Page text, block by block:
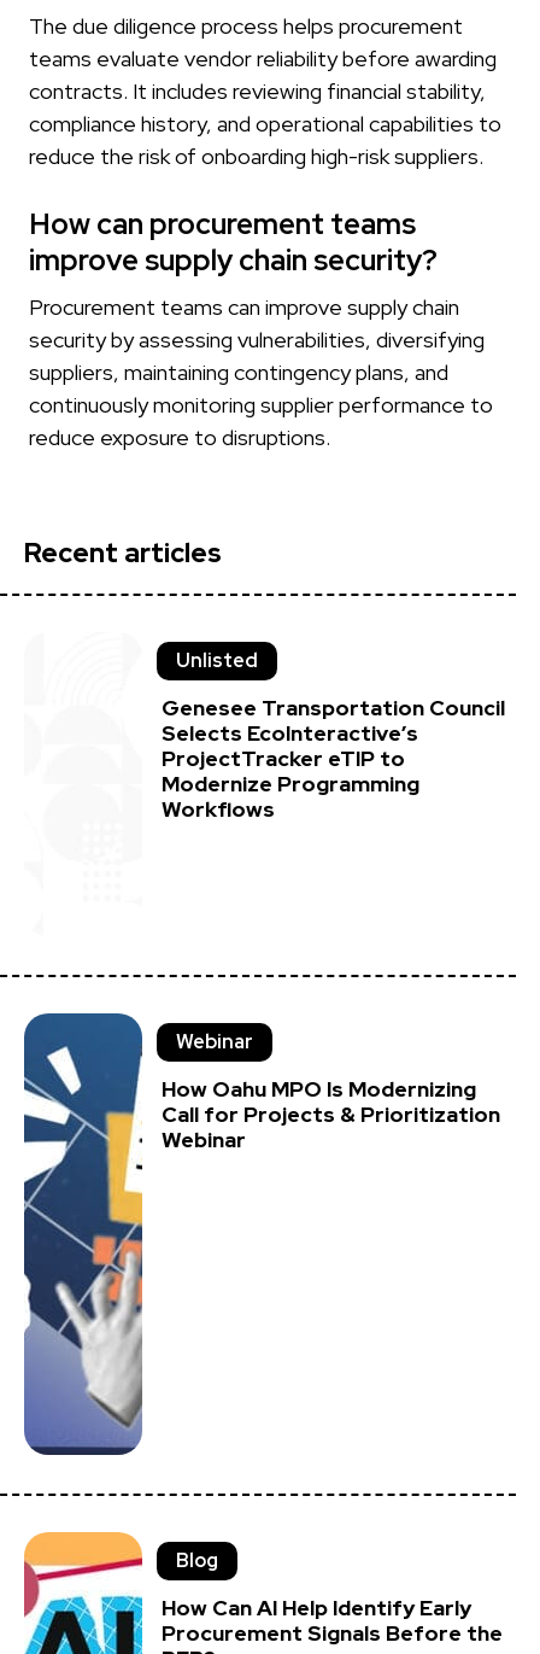
Recent articles
Unlisted
Genesee Transportation Council
Selects EcoInteractive’s
ProjectTracker eTIP to
Modernize Programming
Workflows
Webinar
How Oahu MPO Is Modernizing
Call for Projects & Prioritization
Webinar
Blog
How Can AI Help Identify Early
Procurement Signals Before the
The due diligence process helps procurement
teams evaluate vendor reliability before awarding
contracts. It includes reviewing financial stability,
compliance history, and operational capabilities to
reduce the risk of onboarding high-risk suppliers.
How can procurement teams
improve supply chain security?
Procurement teams can improve supply chain
security by assessing vulnerabilities, diversifying
suppliers, maintaining contingency plans, and
continuously monitoring supplier performance to
reduce exposure to disruptions.